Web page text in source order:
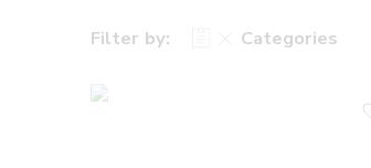
Filter by: Categories